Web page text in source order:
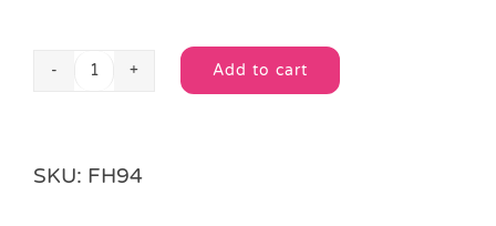
Mini
Add to cart
Alternative:
SKU: FH94